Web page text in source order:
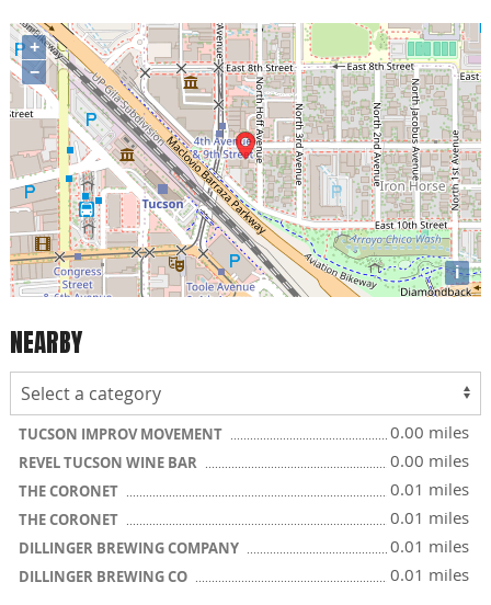
+
−
i
NEARBY
TUCSON IMPROV MOVEMENT 0.00 miles
REVEL TUCSON WINE BAR 0.00 miles
THE CORONET 0.01 miles
THE CORONET 0.01 miles
DILLINGER BREWING COMPANY 0.01 miles
DILLINGER BREWING CO 0.01 miles